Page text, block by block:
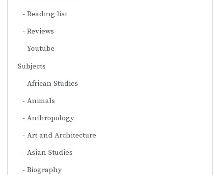
Reading list
Reviews
Youtube
Subjects
African Studies
Animals
Anthropology
Art and Architecture
Asian Studies
Biography